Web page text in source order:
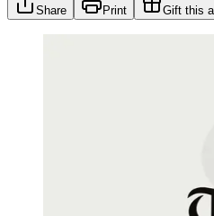
Share Print Gift this